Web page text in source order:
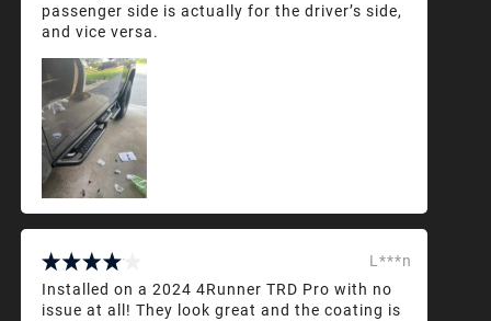
passenger side is actually for the driver’s side,
and vice versa.
L***n
Installed on a 2024 4Runner TRD Pro with no
issue at all! They look great and the coating is